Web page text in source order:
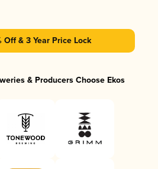
Off & 3 Year Price Lock
& Producers Choose Ekos